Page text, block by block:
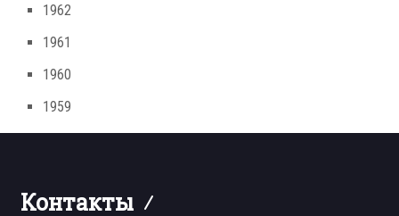
1962
1961
1960
1959
Контакты